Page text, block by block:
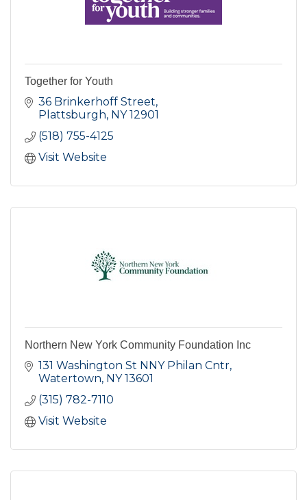
Together for Youth
36 Brinkerhoff Street
Plattsburgh NY 12901
(518) 755-4125
Visit Website
Northern New York Community Foundation Inc
131 Washington St NNY Philan Cntr
Watertown NY 13601
(315) 782-7110
Visit Website